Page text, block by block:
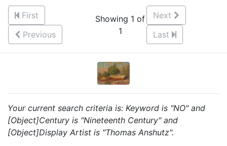
First
Previous
Showing 1 of
1
Next
Last
Your current search criteria is: Keyword is "NO" and
[Object]Century is "Nineteenth Century" and
[Object]Display Artist is "Thomas Anshutz".